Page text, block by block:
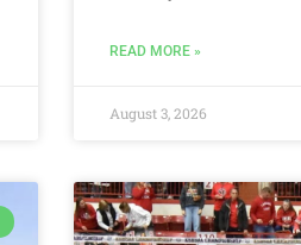
READ MORE »
August 3, 2026